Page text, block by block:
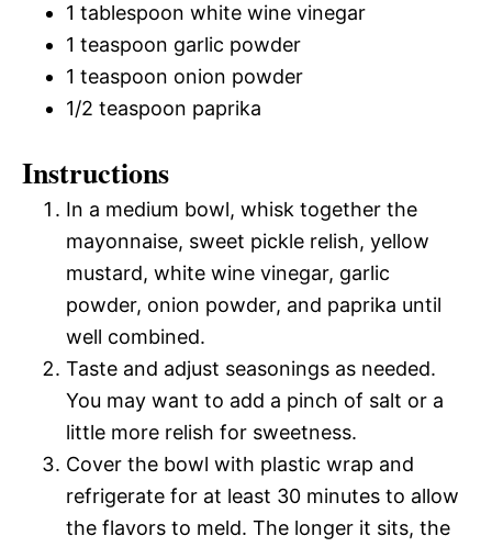
1 tablespoon white wine vinegar
1 teaspoon garlic powder
1 teaspoon onion powder
1/2 teaspoon paprika
Instructions
In a medium bowl, whisk together the
mayonnaise, sweet pickle relish, yellow
mustard, white wine vinegar, garlic
powder, onion powder, and paprika until
well combined.
Taste and adjust seasonings as needed.
You may want to add a pinch of salt or a
little more relish for sweetness.
Cover the bowl with plastic wrap and
refrigerate for at least 30 minutes to allow
the flavors to meld. The longer it sits, the